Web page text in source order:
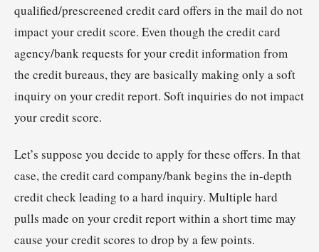
qualified/prescreened credit card offers in the mail do not
impact your credit score. Even though the credit card
agency/bank requests for your credit information from
the credit bureaus, they are basically making only a soft
inquiry on your credit report. Soft inquiries do not impact
your credit score.
Let’s suppose you decide to apply for these offers. In that
case, the credit card company/bank begins the in-depth
credit check leading to a hard inquiry. Multiple hard
pulls made on your credit report within a short time may
cause your credit scores to drop by a few points.